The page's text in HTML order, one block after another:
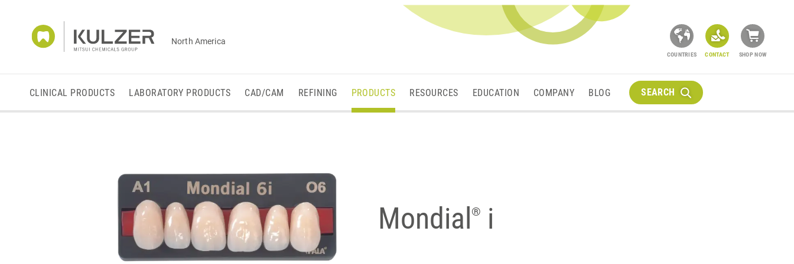
North America
COUNTRIES CONTACT SHOP NOW
CLINICAL PRODUCTS LABORATORY PRODUCTS CAD/CAM REFINING PRODUCTS RESOURCES EDUCATION COMPANY BLOG SEARCH
Mondial ® i